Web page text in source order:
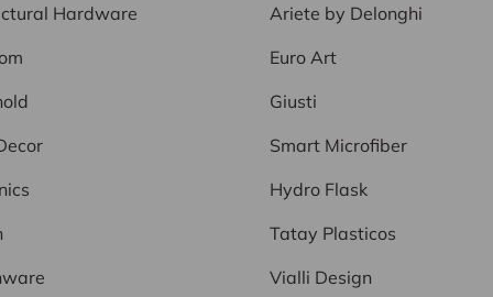
Hardware
Ariete by Delonghi
Euro Art
Giusti
Smart Microfiber
Hydro Flask
Tatay Plasticos
Vialli Design